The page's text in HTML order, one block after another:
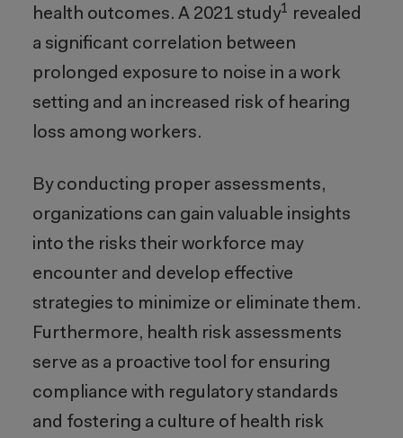
health outcomes. A 2021 study1 revealed
a significant correlation between
prolonged exposure to noise in a work
setting and an increased risk of hearing
loss among workers.
By conducting proper assessments,
organizations can gain valuable insights
into the risks their workforce may
encounter and develop effective
strategies to minimize or eliminate them.
Furthermore, health risk assessments
serve as a proactive tool for ensuring
compliance with regulatory standards
and fostering a culture of health risk